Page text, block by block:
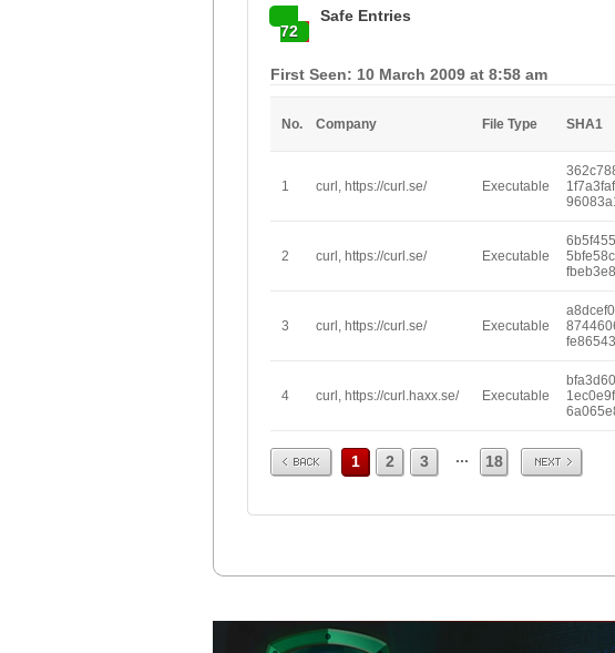
72
Safe Entries
First Seen: 10 March 2009 at 8:58 am
No. Company File Type SHA1
1 curl, https://curl.se/ Executable
2 curl, https://curl.se/ Executable
3 curl, https://curl.se/ Executable
4 curl, https://curl.haxx.se/ Executable
Prev 1 2 3 ... 18 Next